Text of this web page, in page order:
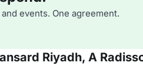
events. One agreement.
Riyadh, A